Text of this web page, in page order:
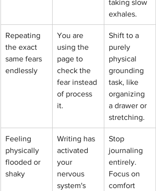
taking slow
exhales.
Repeating
the exact
same fears
endlessly
You are
using the
page to
check the
fear instead
of process
it.
Shift to a
purely
physical
grounding
task, like
organizing
a drawer or
stretching.
Feeling
physically
flooded or
shaky
Writing has
activated
your
nervous
system's
Stop
journaling
entirely.
Focus on
comfort